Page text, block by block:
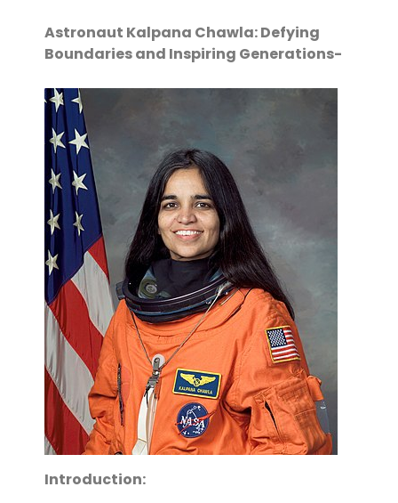
Astronaut Kalpana Chawla: Defying
Boundaries and Inspiring Generations-
Introduction: